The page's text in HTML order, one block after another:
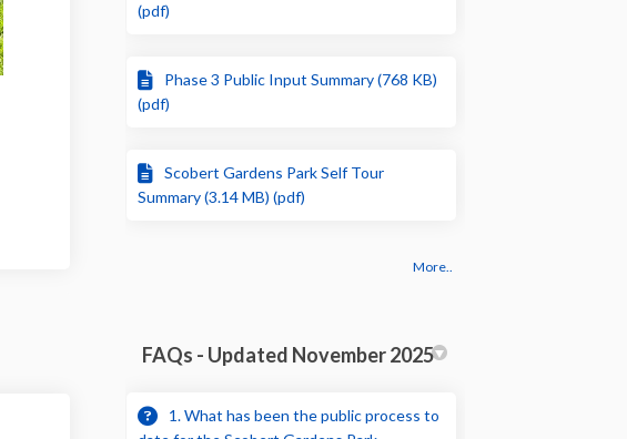
(pdf)
Phase 3 Public Input Summary (768 KB)
(pdf)
Scobert Gardens Park Self Tour
Summary (3.14 MB) (pdf)
More..
FAQs - Updated November 2025
1. What has been the public process to